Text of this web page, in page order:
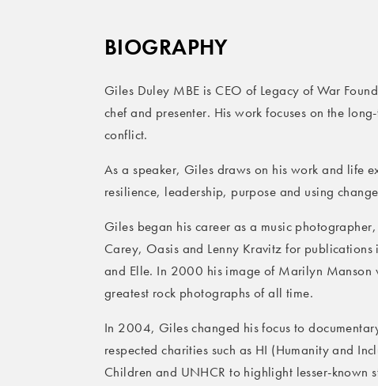
BIOGRAPHY
Giles Duley MBE is CEO of Legacy of War
chef and presenter. His work focuses on the
conflict.
As a speaker, Giles draws on his work and life
resilience, leadership, purpose and using
Giles began his career as a music
Carey, Oasis and Lenny Kravitz for
and Elle. In 2000 his image of Marilyn Manson
greatest rock photographs of all time.
In 2004, Giles changed his focus to
respected charities such as HI (Humanity and
Children and UNHCR to highlight lesser-known